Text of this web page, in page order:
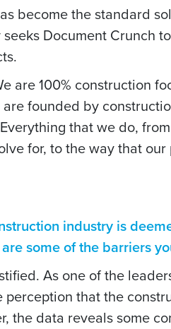
become the standard
Document Crunch
are 100% construction
are founded by
that we do,
for, to the way that
industry is
some of the barriers
As one of the
that the
the data reveals some